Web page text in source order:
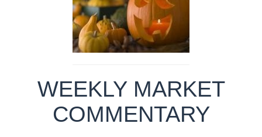
WEEKLY MARKET
COMMENTARY